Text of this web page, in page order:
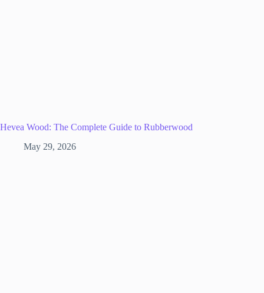
Hevea Wood: The Complete Guide to Rubberwood
May 29, 2026